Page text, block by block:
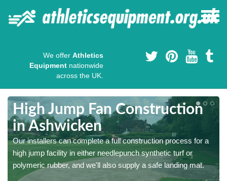
We offer Athletics
Equipment nationwide
across the UK.
High Jump Fan Construction
in Ashwicken
Our installers can complete a full construction process for a
high jump facility in either needlepunch synthetic turf or
polymeric rubber, and we'll also supply a safe landing mat.